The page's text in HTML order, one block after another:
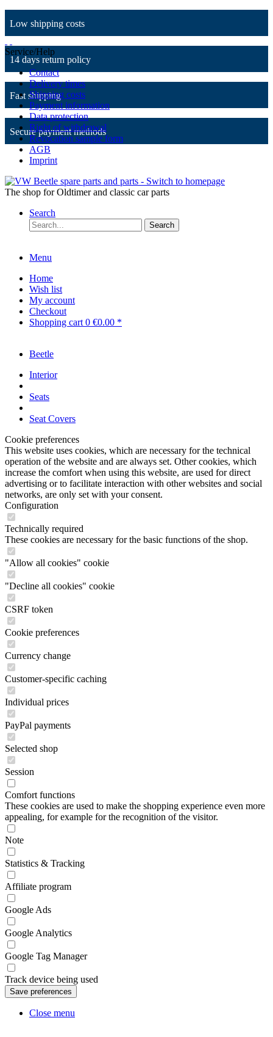
Low shipping costs
14 days return policy
Fast shipping
Secure payment methods
Service/Help
Contact
Delivery times
Shipping costs
Payment information
Data protection
Right of withdrawal
Revocation sample form
AGB
Imprint
The shop for Oldtimer and classic car parts
Search
Search
Menu
Home
Wish list
My account
Checkout
Shopping cart 0 €0.00 *
Beetle
Interior
Seats
Seat Covers
Cookie preferences
This website uses cookies, which are necessary for the technical
operation of the website and are always set. Other cookies, which
increase the comfort when using this website, are used for direct
advertising or to facilitate interaction with other websites and social
networks, are only set with your consent.
Configuration
Technically required
These cookies are necessary for the basic functions of the shop.
"Allow all cookies" cookie
"Decline all cookies" cookie
CSRF token
Cookie preferences
Currency change
Customer-specific caching
Individual prices
PayPal payments
Selected shop
Session
Comfort functions
These cookies are used to make the shopping experience even more
appealing, for example for the recognition of the visitor.
Note
Statistics & Tracking
Affiliate program
Google Ads
Google Analytics
Google Tag Manager
Track device being used
Close menu